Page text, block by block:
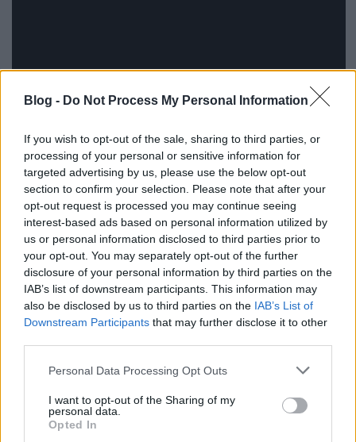
Blog - Do Not Process My Personal Information
If you wish to opt-out of the sale, sharing to third parties, or
processing of your personal or sensitive information for
targeted advertising by us, please use the below opt-out
section to confirm your selection. Please note that after your
opt-out request is processed you may continue seeing
interest-based ads based on personal information utilized by
us or personal information disclosed to third parties prior to
your opt-out. You may separately opt-out of the further
disclosure of your personal information by third parties on the
IAB’s list of downstream participants. This information may
also be disclosed by us to third parties on the IAB’s List of
Downstream Participants that may further disclose it to other
Please note that this website/app uses one or more Google
not limited to your visit or usage behaviour. You may click to
grant or deny consent to Google and its third-party tags to
use your data for below specified purposes in below Google
Personal Data Processing Opt Outs
I want to opt-out of the Sharing of my
personal data.
Opted In